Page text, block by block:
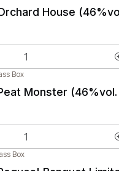
House
Box
Monster
Box